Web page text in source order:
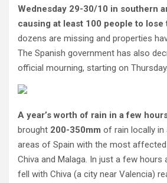
Wednesday 29-30/10 in southern
causing at least 100 people to lose
dozens are missing and properties
The Spanish government has also
official mourning, starting on Thursday.
A year’s worth of rain in a few
brought 200-350mm of rain locally
areas of Spain with the most affected
Chiva and Malaga. In just a few hours
fell with Chiva (a city near Valencia)